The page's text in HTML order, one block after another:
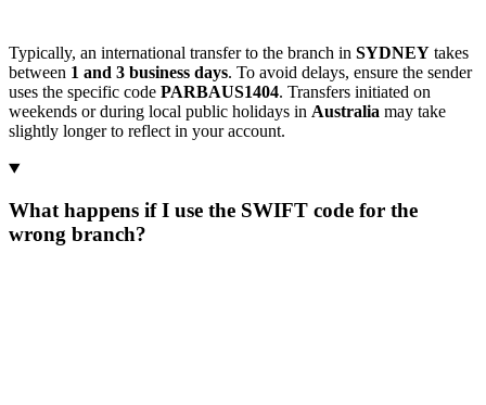
Typically, an international transfer to the branch in SYDNEY takes
between 1 and 3 business days. To avoid delays, ensure the sender
uses the specific code PARBAUS1404. Transfers initiated on
weekends or during local public holidays in Australia may take
slightly longer to reflect in your account.
What happens if I use the SWIFT code for the
wrong branch?